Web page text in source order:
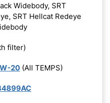
Widebody, SRT
SRT Hellcat Redeye
filter)
20 (All TEMPS)